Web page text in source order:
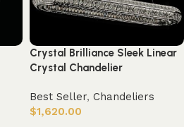
Crystal Brilliance Sleek Linear
Crystal Chandelier
Best Seller, Chandeliers
$1,620.00